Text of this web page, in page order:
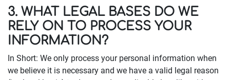
3. WHAT LEGAL BASES DO WE
RELY ON TO PROCESS YOUR
INFORMATION?
In Short: We only process your personal information when
we believe it is necessary and we have a valid legal reason